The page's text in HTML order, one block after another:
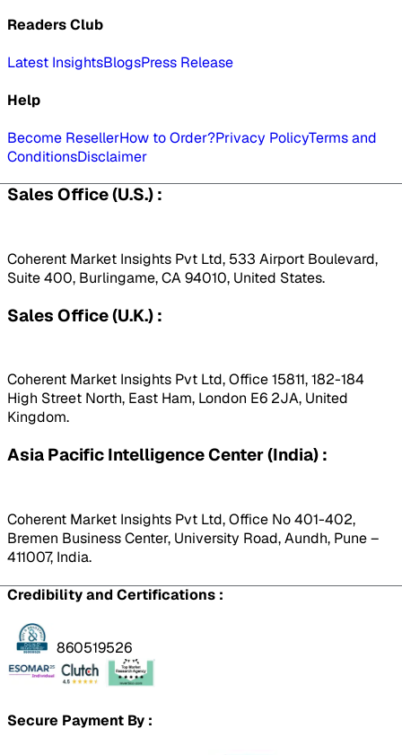
Readers Club
Latest InsightsBlogsPress Release
Help
Become ResellerHow to Order?Privacy PolicyTerms and
ConditionsDisclaimer
Sales Office (U.S.) :
Coherent Market Insights Pvt Ltd, 533 Airport Boulevard,
Suite 400, Burlingame, CA 94010, United States.
Sales Office (U.K.) :
Coherent Market Insights Pvt Ltd, Office 15811, 182-184
High Street North, East Ham, London E6 2JA, United
Kingdom.
Asia Pacific Intelligence Center (India) :
Coherent Market Insights Pvt Ltd, Office No 401-402,
Bremen Business Center, University Road, Aundh, Pune –
411007, India.
Credibility and Certifications :
860519526
Secure Payment By :